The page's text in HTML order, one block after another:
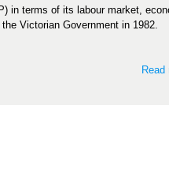
in terms of its labour market,
Victorian Government in 1982.
Read